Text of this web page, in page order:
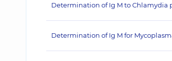
Determination of Ig M to Chlamydia
Determination of Ig M for